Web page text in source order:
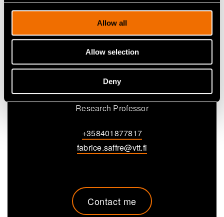
Allow all
Allow selection
Deny
Fabrice Saffre
Research Professor
+358401877817
fabrice.saffre@vtt.fi
Contact me